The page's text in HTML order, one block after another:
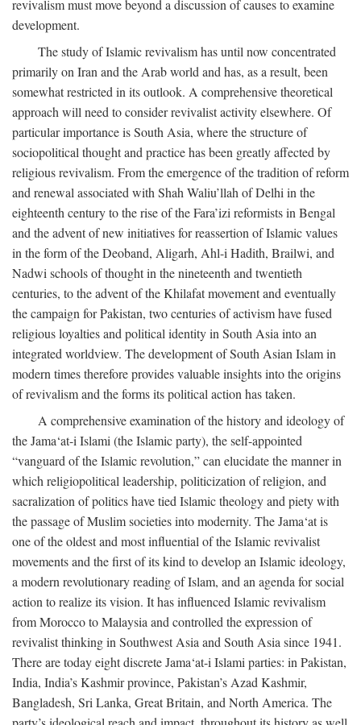
revivalism must move beyond a discussion of causes to examine
development.
The study of Islamic revivalism has until now concentrated
primarily on Iran and the Arab world and has, as a result, been
somewhat restricted in its outlook. A comprehensive theoretical
approach will need to consider revivalist activity elsewhere. Of
particular importance is South Asia, where the structure of
sociopolitical thought and practice has been greatly affected by
religious revivalism. From the emergence of the tradition of reform
and renewal associated with Shah Waliu’llah of Delhi in the
eighteenth century to the rise of the Fara’izi reformists in Bengal
and the advent of new initiatives for reassertion of Islamic values
in the form of the Deoband, Aligarh, Ahl-i Hadith, Brailwi, and
Nadwi schools of thought in the nineteenth and twentieth
centuries, to the advent of the Khilafat movement and eventually
the campaign for Pakistan, two centuries of activism have fused
religious loyalties and political identity in South Asia into an
integrated worldview. The development of South Asian Islam in
modern times therefore provides valuable insights into the origins
of revivalism and the forms its political action has taken.
A comprehensive examination of the history and ideology of
the Jama‘at-i Islami (the Islamic party), the self-appointed
“vanguard of the Islamic revolution,” can elucidate the manner in
which religiopolitical leadership, politicization of religion, and
sacralization of politics have tied Islamic theology and piety with
the passage of Muslim societies into modernity. The Jama‘at is
one of the oldest and most influential of the Islamic revivalist
movements and the first of its kind to develop an Islamic ideology,
a modern revolutionary reading of Islam, and an agenda for social
action to realize its vision. It has influenced Islamic revivalism
from Morocco to Malaysia and controlled the expression of
revivalist thinking in Southwest Asia and South Asia since 1941.
There are today eight discrete Jama‘at-i Islami parties: in Pakistan,
India, India’s Kashmir province, Pakistan’s Azad Kashmir,
Bangladesh, Sri Lanka, Great Britain, and North America. The